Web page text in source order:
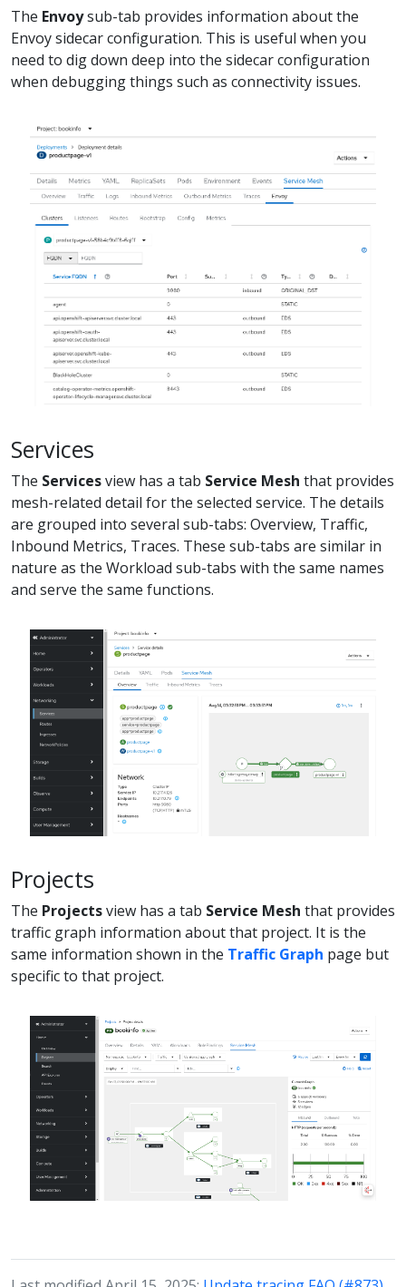
The Envoysub-tab provides information about the
Envoy sidecar configuration. This is useful when you
need to dig down deep into the sidecar configuration
when debugging things such as connectivity issues.
Services
The Servicesview has a tab Service Mesh that provides
mesh-related detail for the selected service. The details
are grouped into several sub-tabs: Overview, Traffic,
Inbound Metrics, Traces. These sub-tabs are similar in
nature as the Workload sub-tabs with the same names
and serve the same functions.
Projects
The Projectsview has a tab Service Mesh that provides
traffic graph information about that project. It is the
same information shown in the Traffic Graph page but
specific to that project.